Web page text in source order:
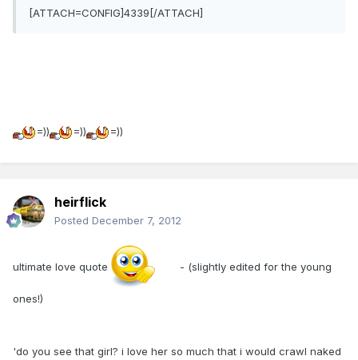
[ATTACH=CONFIG]4339[/ATTACH]
=)) =)) =))
heirflick
Posted December 7, 2012
ultimate love quote - (slightly edited for the young
ones!)
'do you see that girl? i love her so much that i would crawl naked